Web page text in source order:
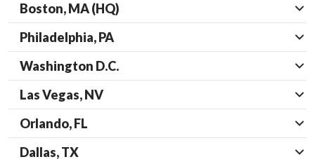
Boston, MA (HQ)
Philadelphia, PA
Washington D.C.
Las Vegas, NV
Orlando, FL
Dallas, TX